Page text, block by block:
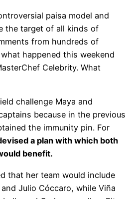
paisa model and
the target of all kinds of
from hundreds of
happened this weekend
Celebrity. What
challenge Maya and
because in the previous
the immunity pin. For
a plan with which both
benefit.
that her team would include
Julio Cóccaro, while Viña